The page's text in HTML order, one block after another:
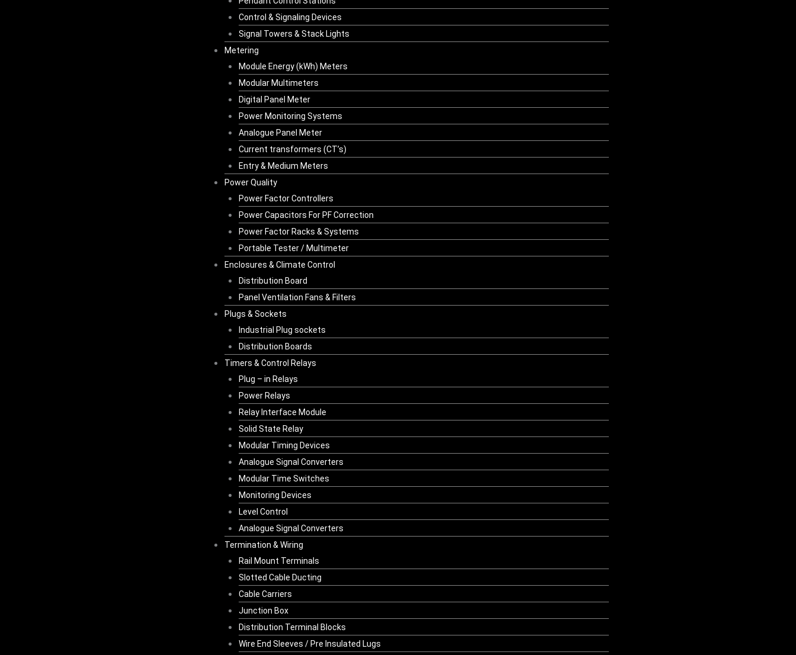
Control & Signaling Devices
Signal Towers & Stack Lights
Metering
Module Energy (kWh) Meters
Modular Multimeters
Digital Panel Meter
Power Monitoring Systems
Analogue Panel Meter
Current transformers (CT’s)
Entry & Medium Meters
Power Quality
Power Factor Controllers
Power Capacitors For PF Correction
Power Factor Racks & Systems
Portable Tester / Multimeter
Enclosures & Climate Control
Distribution Board
Panel Ventilation Fans & Filters
Plugs & Sockets
Industrial Plug sockets
Distribution Boards
Timers & Control Relays
Plug – in Relays
Power Relays
Relay Interface Module
Solid State Relay
Modular Timing Devices
Analogue Signal Converters
Modular Time Switches
Monitoring Devices
Level Control
Analogue Signal Converters
Termination & Wiring
Rail Mount Terminals
Slotted Cable Ducting
Cable Carriers
Junction Box
Distribution Terminal Blocks
Wire End Sleeves / Pre Insulated Lugs